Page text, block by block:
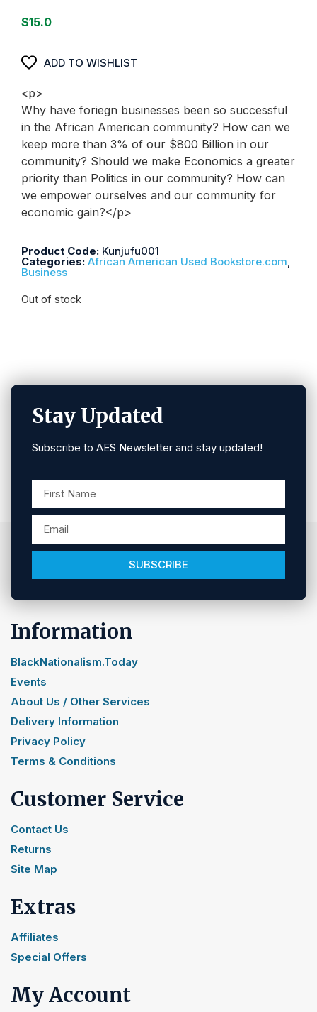
$15.0
ADD TO WISHLIST
<p>
Why have foriegn businesses been so successful
in the African American community? How can we
keep more than 3% of our $800 Billion in our
community? Should we make Economics a greater
priority than Politics in our community? How can
we empower ourselves and our community for
economic gain?</p>
Product Code: Kunjufu001
Categories: African American Used Bookstore.com
Business
Out of stock
Stay Updated
Subscribe to AES Newsletter and stay updated!
SUBSCRIBE
Information
BlackNationalism.Today
Events
About Us / Other Services
Delivery Information
Privacy Policy
Terms & Conditions
Customer Service
Contact Us
Returns
Site Map
Extras
Affiliates
Special Offers
My Account